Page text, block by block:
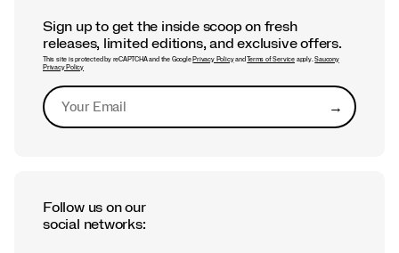
Sign up to get the inside scoop on fresh
releases, limited editions, and exclusive offers.
This site is protected by reCAPTCHA and the Google Privacy Policyand Terms of Serviceapply.Saucony
Privacy Policy
→Submit
Follow us on our
social networks: